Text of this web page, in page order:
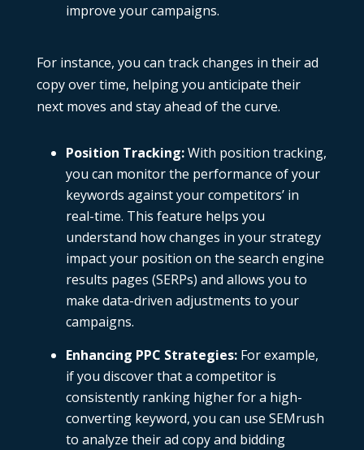
improve your campaigns.
For instance, you can track changes in their ad
copy over time, helping you anticipate their
next moves and stay ahead of the curve.
Position Tracking:With position tracking,
you can monitor the performance of your
keywords against your competitors’ in
real-time. This feature helps you
understand how changes in your strategy
impact your position on the search engine
results pages (SERPs) and allows you to
make data-driven adjustments to your
campaigns.
Enhancing PPC Strategies:For example,
if you discover that a competitor is
consistently ranking higher for a high-
converting keyword, you can use SEMrush
to analyze their ad copy and bidding